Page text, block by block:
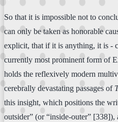
So that it is impossible not to
can only be taken as honorable
explicit, that if it is anything, it is -
currently most prominent form of
holds the reflexively modern
cerebrally devastating passages of
this insight, which positions the
outsider” (or “inside-outer”